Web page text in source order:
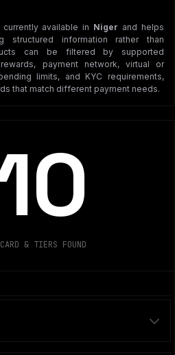
available in Niger and helps
structured information rather than
can be filtered by supported
payment network, virtual or
limits, and KYC requirements,
that match different payment needs.
& TIERS FOUND